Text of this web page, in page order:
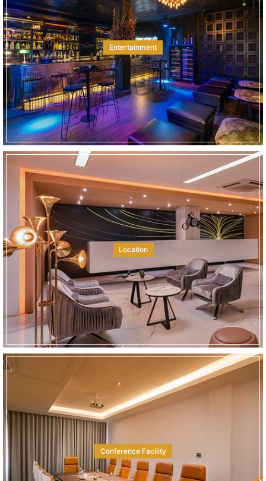
Entertainment
Location
Conference Facility